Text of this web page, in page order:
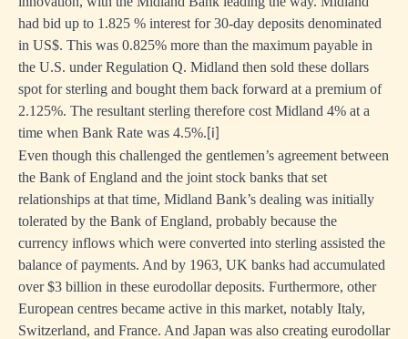
had bid up to 1.825 % interest for 30-day deposits denominated
in US$. This was 0.825% more than the maximum payable in
the U.S. under Regulation Q. Midland then sold these dollars
spot for sterling and bought them back forward at a premium of
2.125%. The resultant sterling therefore cost Midland 4% at a
time when Bank Rate was 4.5%. [i]
Even though this challenged the gentlemen’s agreement between
the Bank of England and the joint stock banks that set
relationships at that time, Midland Bank’s dealing was initially
tolerated by the Bank of England, probably because the
currency inflows which were converted into sterling assisted the
balance of payments. And by 1963, UK banks had accumulated
over $3 billion in these eurodollar deposits. Furthermore, other
European centres became active in this market, notably Italy,
Switzerland, and France. And Japan was also creating eurodollar